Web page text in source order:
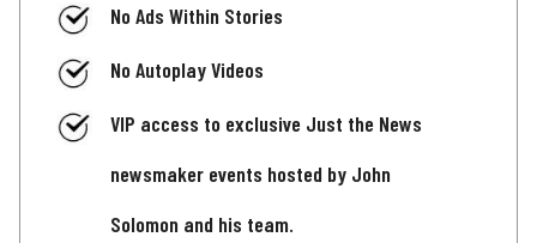
No Ads Within Stories
No Autoplay Videos
VIP access to exclusive Just the News
newsmaker events hosted by John
Solomon and his team.